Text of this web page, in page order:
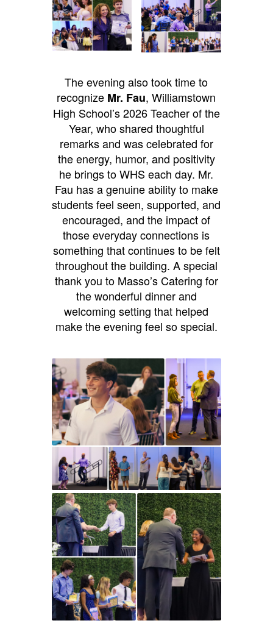
The evening also took time to
recognize Mr. Fau, Williamstown
High School’s 2026 Teacher of the
Year, who shared thoughtful
remarks and was celebrated for
the energy, humor, and positivity
he brings to WHS each day. Mr.
Fau has a genuine ability to make
students feel seen, supported, and
encouraged, and the impact of
those everyday connections is
something that continues to be felt
throughout the building. A special
thank you to Masso’s Catering for
the wonderful dinner and
welcoming setting that helped
make the evening feel so special.